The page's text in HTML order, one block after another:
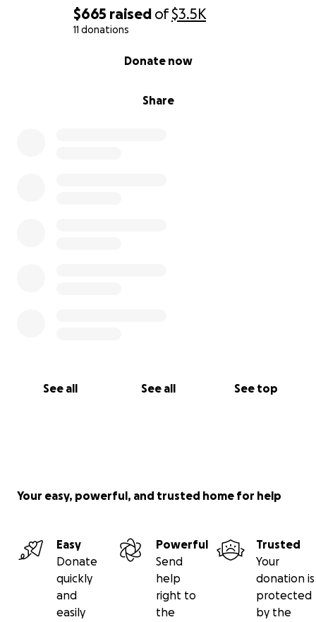
$665 raised of$3.5K
11 donations
Share
Donate now
See all See all See top
Your easy, powerful, and trusted home for help
Easy
Donate
quickly
and
easily
Powerful
Send
help
right to
the
Trusted
Your
donation is
protected
by the